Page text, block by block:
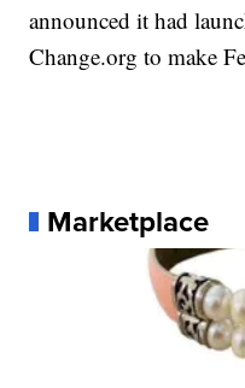
announced it had
Change.org to make
Marketplace